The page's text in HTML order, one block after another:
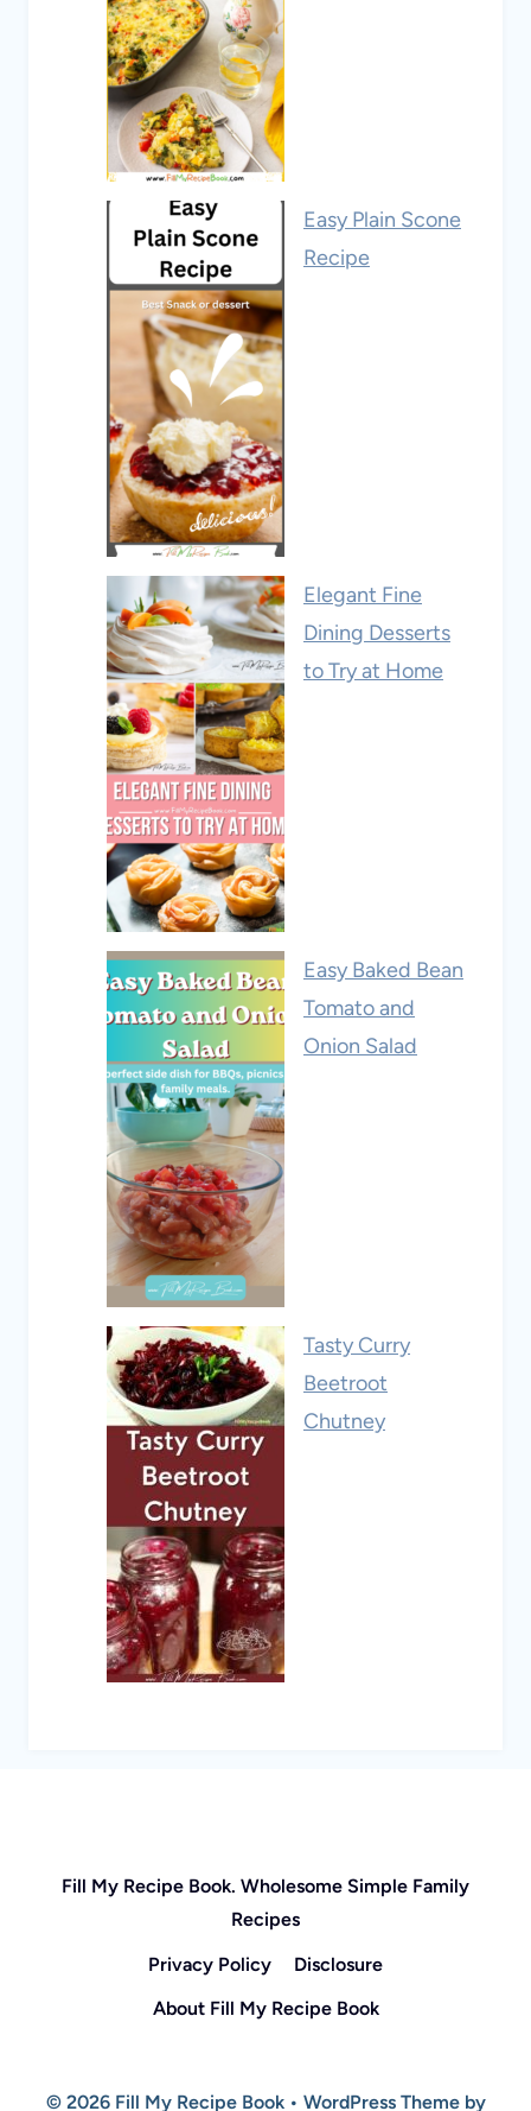
Easy Plain Scone
Recipe
Elegant Fine
Dining Desserts
to Try at Home
Easy Baked Bean
Tomato and
Onion Salad
Tasty Curry
Beetroot
Chutney
Fill My Recipe Book. Wholesome Simple Family
Recipes
Privacy Policy
Disclosure
About Fill My Recipe Book
© 2026 Fill My Recipe Book • WordPress Theme by